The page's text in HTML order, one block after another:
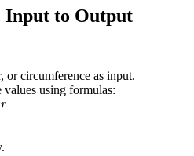
to Output
or circumference as input.
using formulas: